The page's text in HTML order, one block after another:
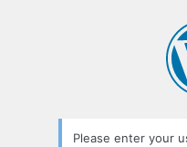
Please enter your